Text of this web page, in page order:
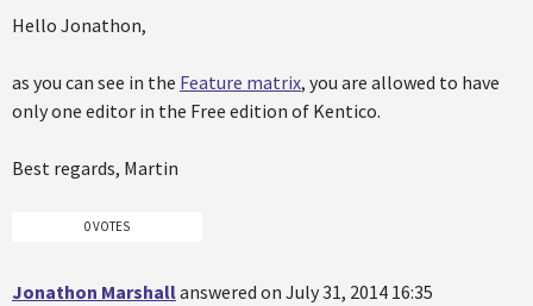
Hello Jonathon,
as you can see in the Feature matrix, you are allowed to have
only one editor in the Free edition of Kentico.
Best regards, Martin
0 VOTES
Jonathon Marshallanswered on July 31, 2014 16:35